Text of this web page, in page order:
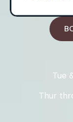
Tue
Thur